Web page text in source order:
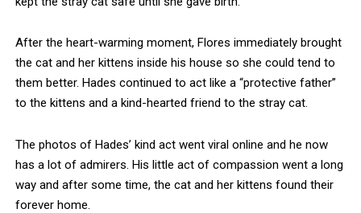
After the heart-warming moment, Flores immediately brought
the cat and her kittens inside his house so she could tend to
them better. Hades continued to act like a “protective father”
to the kittens and a kind-hearted friend to the stray cat.
The photos of Hades’ kind act went viral online and he now
has a lot of admirers. His little act of compassion went a long
way and after some time, the cat and her kittens found their
forever home.